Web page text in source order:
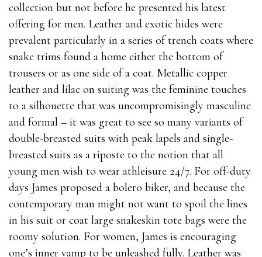
collection but not before he presented his latest
offering for men. Leather and exotic hides were
prevalent particularly in a series of trench coats where
snake trims found a home either the bottom of
trousers or as one side of a coat. Metallic copper
leather and lilac on suiting was the feminine touches
to a silhouette that was uncompromisingly masculine
and formal – it was great to see so many variants of
double-breasted suits with peak lapels and single-
breasted suits as a riposte to the notion that all
young men wish to wear athleisure 24/7. For off-duty
days James proposed a bolero biker, and because the
contemporary man might not want to spoil the lines
in his suit or coat large snakeskin tote bags were the
roomy solution. For women, James is encouraging
one’s inner vamp to be unleashed fully. Leather was